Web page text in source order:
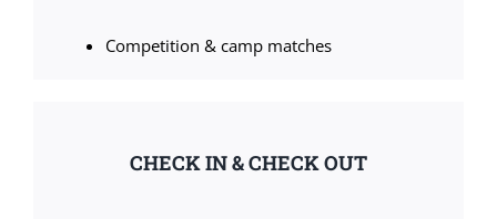
Competition & camp matches
CHECK IN & CHECK OUT